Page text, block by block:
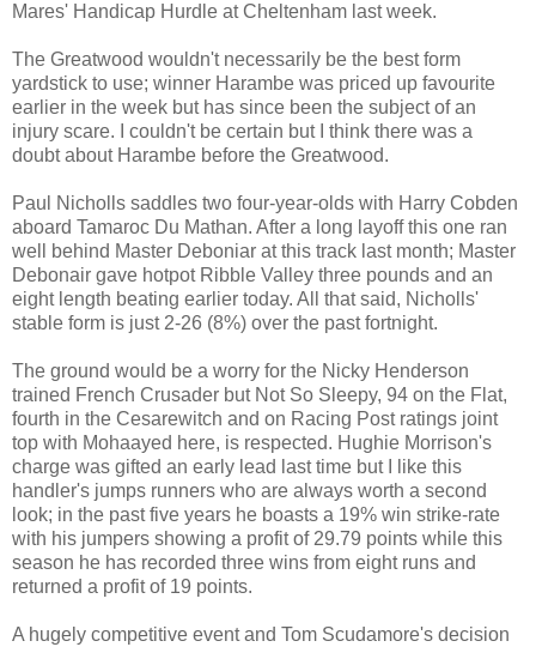
Mares' Handicap Hurdle at Cheltenham last week.
The Greatwood wouldn't necessarily be the best form
yardstick to use; winner Harambe was priced up favourite
earlier in the week but has since been the subject of an
injury scare. I couldn't be certain but I think there was a
doubt about Harambe before the Greatwood.
Paul Nicholls saddles two four-year-olds with Harry Cobden
aboard Tamaroc Du Mathan. After a long layoff this one ran
well behind Master Deboniar at this track last month; Master
Debonair gave hotpot Ribble Valley three pounds and an
eight length beating earlier today. All that said, Nicholls'
stable form is just 2-26 (8%) over the past fortnight.
The ground would be a worry for the Nicky Henderson
trained French Crusader but Not So Sleepy, 94 on the Flat,
fourth in the Cesarewitch and on Racing Post ratings joint
top with Mohaayed here, is respected. Hughie Morrison's
charge was gifted an early lead last time but I like this
handler's jumps runners who are always worth a second
look; in the past five years he boasts a 19% win strike-rate
with his jumpers showing a profit of 29.79 points while this
season he has recorded three wins from eight runs and
returned a profit of 19 points.
A hugely competitive event and Tom Scudamore's decision